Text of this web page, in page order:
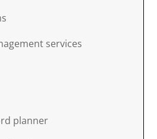
services
planner